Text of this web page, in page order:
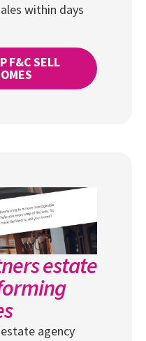
within days
F&C SELL
estate
agency